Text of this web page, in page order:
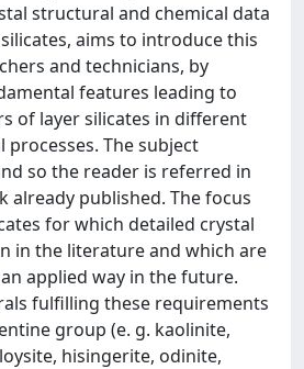
structural and chemical data
aims to introduce this
and technicians, by
features leading to
of layer silicates in different
The subject
so the reader is referred in
already published. The focus
for which detailed crystal
in the literature and which are
applied way in the future.
fulfilling these requirements
group (e. g. kaolinite,
hisingerite, odinite,